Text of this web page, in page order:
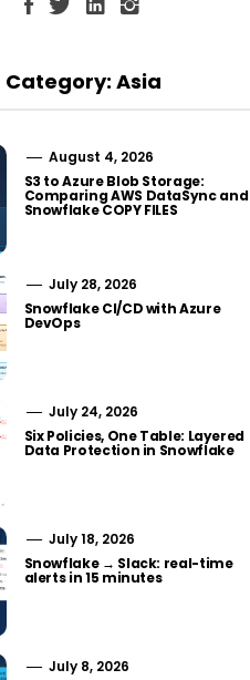
Asia
August 4, 2026
S3 to Azure Blob Storage:
Comparing AWS DataSync and
Snowflake COPY FILES
July 28, 2026
Snowflake CI/CD with Azure
DevOps
July 24, 2026
Six Policies, One Table: Layered
Data Protection in Snowflake
July 18, 2026
Snowflake → Slack: real-time
alerts in 15 minutes
July 8, 2026